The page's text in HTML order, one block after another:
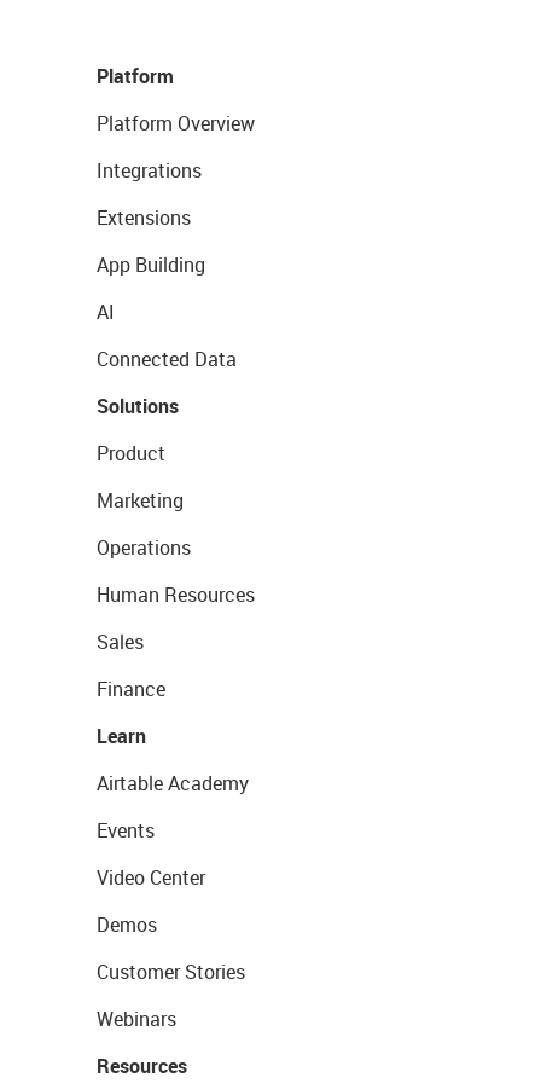
Platform
Platform Overview
Integrations
Extensions
App Building
AI
Connected Data
Solutions
Product
Marketing
Operations
Human Resources
Sales
Finance
Learn
Airtable Academy
Events
Video Center
Demos
Customer Stories
Webinars
Resources